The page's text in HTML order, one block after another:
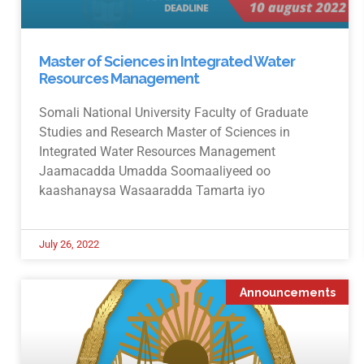
Master of Sciences in Integrated Water
Resources Management
Somali National University Faculty of Graduate
Studies and Research Master of Sciences in
Integrated Water Resources Management
Jaamacadda Umadda Soomaaliyeed oo
kaashanaysa Wasaaradda Tamarta iyo
July 26, 2022
Announcements